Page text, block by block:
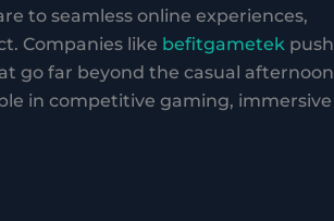
to seamless online experiences,
Companies like befitgametekpush
go far beyond the casual afternoon
in competitive gaming, immersive